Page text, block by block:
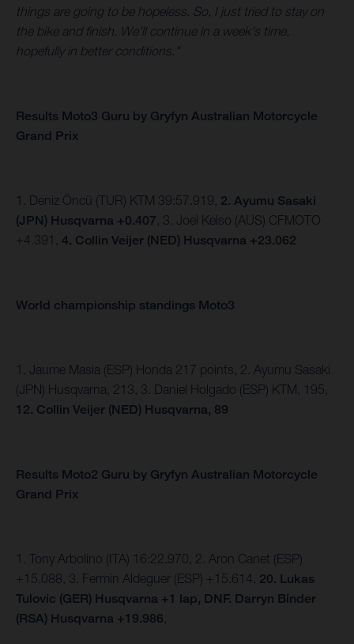
things are going to be hopeless. So, I just tried to stay on
the bike and finish. We'll continue in a week's time,
hopefully in better conditions."
Results Moto3 Guru by Gryfyn Australian Motorcycle
Grand Prix
1. Deniz Öncü (TUR) KTM 39:57.919, 2. Ayumu Sasaki
(JPN) Husqvarna +0.407 , 3. Joel Kelso (AUS) CFMOTO
+4.391, 4. Collin Veijer (NED) Husqvarna +23.062
World championship standings Moto3
1. Jaume Masia (ESP) Honda 217 points, 2. Ayumu Sasaki
(JPN) Husqvarna, 213, 3. Daniel Holgado (ESP) KTM, 195,
12. Collin Veijer (NED) Husqvarna, 89
Results Moto2 Guru by Gryfyn Australian Motorcycle
Grand Prix
1. Tony Arbolino (ITA) 16:22.970, 2. Aron Canet (ESP)
+15.088, 3. Fermin Aldeguer (ESP) +15.614, 20. Lukas
Tulovic (GER) Husqvarna +1 lap, DNF. Darryn Binder
(RSA) Husqvarna +19.986